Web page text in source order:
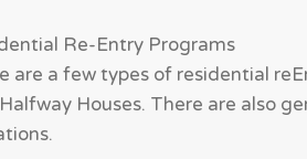
Re-Entry Programs
are a few types of residential
Houses. There are also